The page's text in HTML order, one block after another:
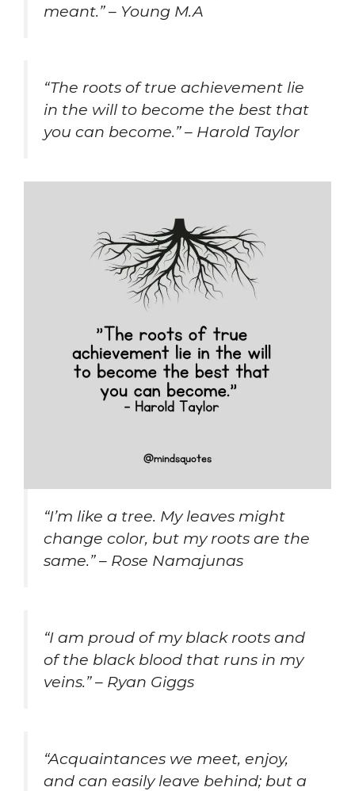
meant.” – Young M.A
“The roots of true achievement lie
in the will to become the best that
you can become.” – Harold Taylor
“I’m like a tree. My leaves might
change color, but my roots are the
same.” – Rose Namajunas
“I am proud of my black roots and
of the black blood that runs in my
veins.” – Ryan Giggs
“Acquaintances we meet, enjoy,
and can easily leave behind; but a